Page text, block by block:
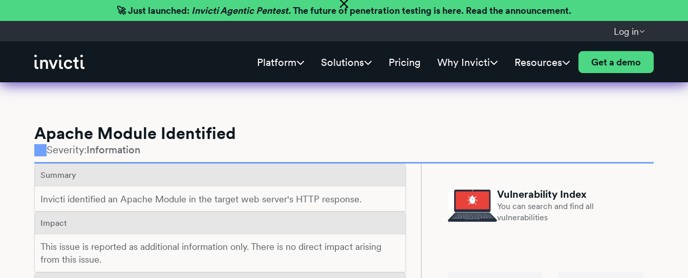
🚀 Just launched: Invicti Agentic Pentest.The future of penetration testing is here. Read the announcement.
Log in
Platform Solutions Pricing Why Invicti Resources Get a demo
Apache Module Identified
Severity:Information
Summary
Invicti identified an Apache Module in the target web server's HTTP response.
Impact
This issue is reported as additional information only. There is no direct impact arising
from this issue.
Vulnerability Index
You can search and find all
vulnerabilities